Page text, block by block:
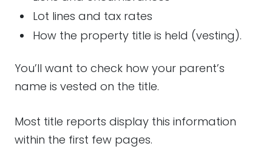
Lot lines and tax rates
How the property title is held (vesting).
You’ll want to check how your parent’s
name is vested on the title.
Most title reports display this information
within the first few pages.